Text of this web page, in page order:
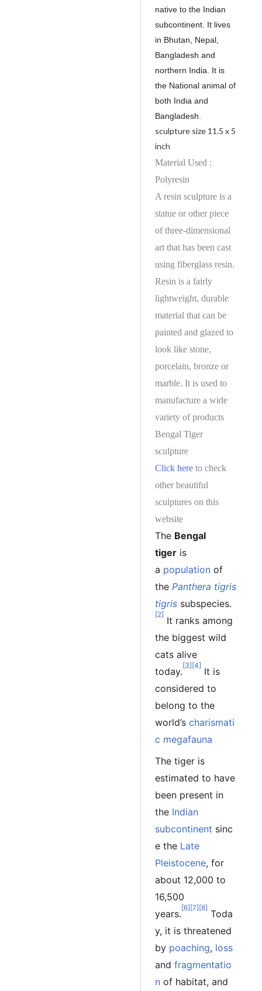
native to the Indian
subcontinent. It lives
in Bhutan, Nepal,
Bangladesh and
northern India. It is
the National animal of
both India and
Bangladesh.
sculpture size 11.5 x 5
inch
Material Used :
Polyresin
A resin sculpture is a
statue or other piece
of three-dimensional
art that has been cast
using fiberglass resin.
Resin is a fairly
lightweight, durable
material that can be
painted and glazed to
look like stone,
porcelain, bronze or
marble. It is used to
manufacture a wide
variety of products
Bengal Tiger
sculpture
Click here to check
other beautiful
sculptures on this
website
The Bengal
tiger is
a population of
the Panthera tigris
tigris subspecies.
[2]
It ranks among
the biggest wild
cats alive
today.
[3][4]
It is
considered to
belong to the
world’s charismati
c megafauna
The tiger is
estimated to have
been present in
the Indian
subcontinent sinc
e the Late
Pleistocene, for
about 12,000 to
16,500
years.
[6][7][8]
Toda
y, it is threatened
by poaching, loss
and fragmentatio
n of habitat, and